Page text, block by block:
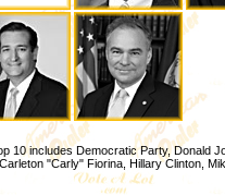
10 includes Democratic Party, Donald
"Carly" Fiorina, Hillary Clinton,